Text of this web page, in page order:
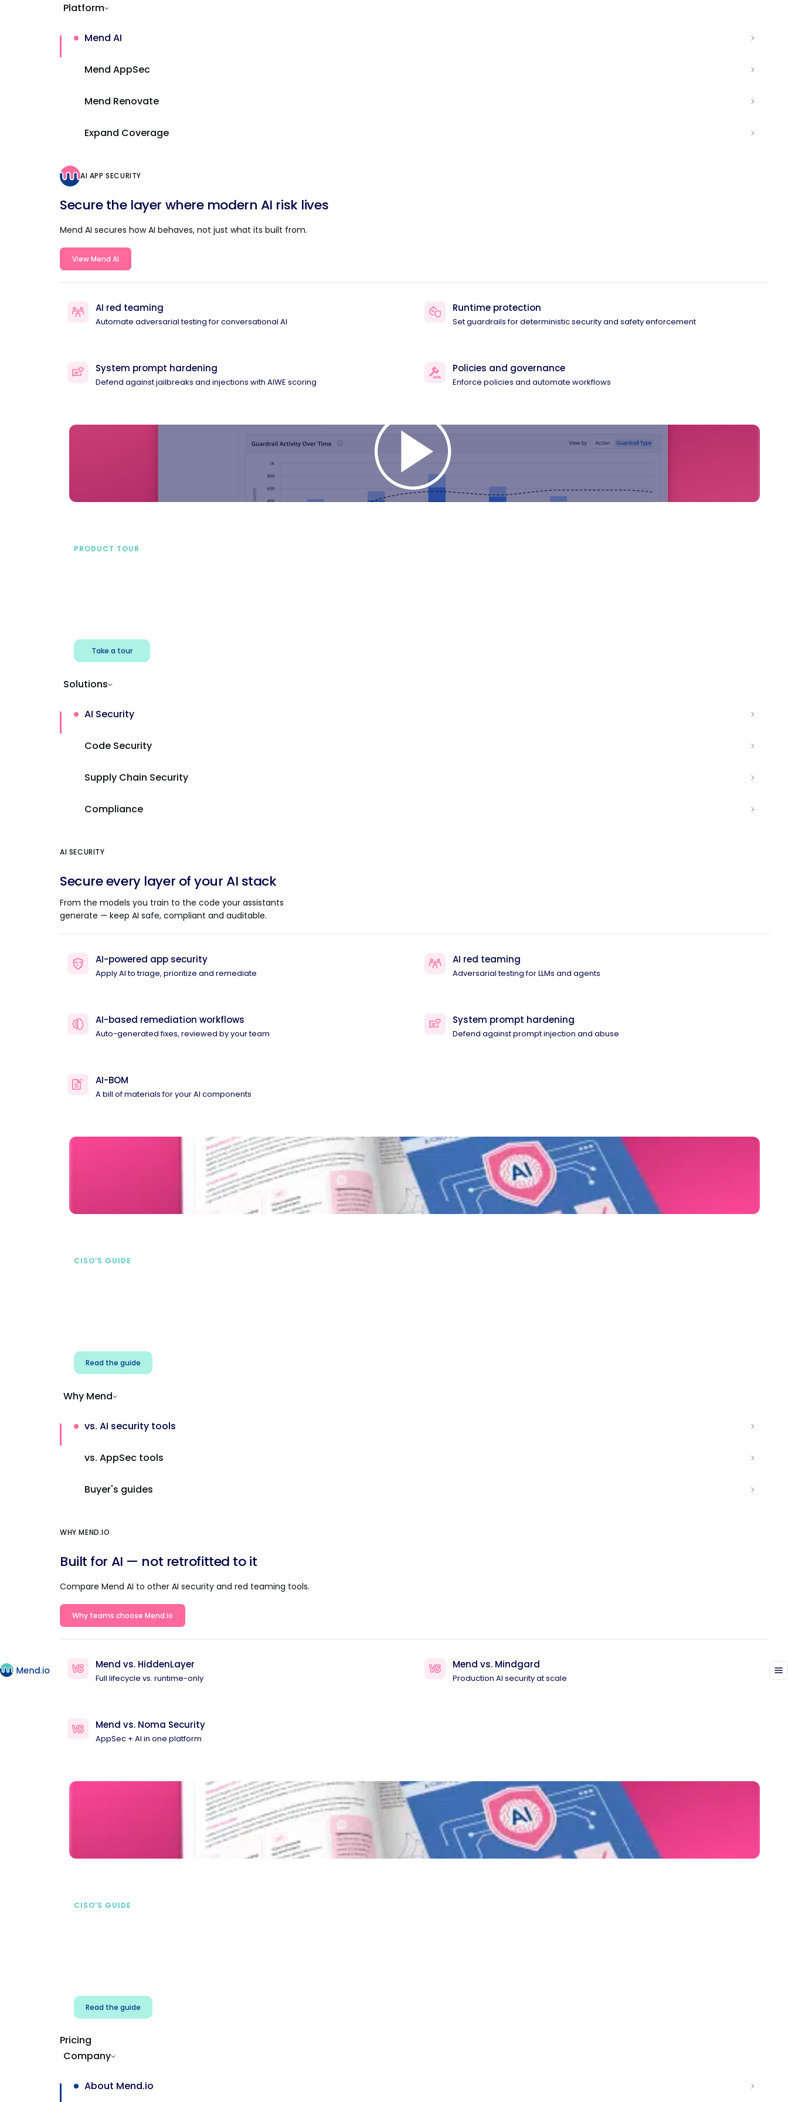
Platform
Mend AI
Mend AppSec
Mend Renovate
Expand Coverage
AI APP SECURITY
Secure the layer where modern AI risk lives
Mend AI secures how AI behaves, not just what its built from.
View Mend AI
AI red teaming
Automate adversarial testing for conversational AI
Runtime protection
Set guardrails for deterministic security and safety enforcement
System prompt hardening
Defend against jailbreaks and injections with AIWE scoring
Policies and governance
Enforce policies and automate workflows
PRODUCT TOUR
Take a tour
Solutions
AI Security
Code Security
Supply Chain Security
Compliance
AI SECURITY
Secure every layer of your AI stack
From the models you train to the code your assistants
generate — keep AI safe, compliant and auditable.
AI-powered app security
Apply AI to triage, prioritize and remediate
AI red teaming
Adversarial testing for LLMs and agents
AI-based remediation workflows
Auto-generated fixes, reviewed by your team
System prompt hardening
Defend against prompt injection and abuse
AI-BOM
A bill of materials for your AI components
CISO’S GUIDE
Read the guide
Why Mend
vs. AI security tools
vs. AppSec tools
Buyer's guides
WHY MEND.IO
Built for AI — not retrofitted to it
Compare Mend AI to other AI security and red teaming tools.
Why teams choose Mend.io
Mend vs. HiddenLayer
Full lifecycle vs. runtime-only
Mend vs. Mindgard
Production AI security at scale
Mend vs. Noma Security
AppSec + AI in one platform
CISO’S GUIDE
Read the guide
Pricing
Company
About Mend.io